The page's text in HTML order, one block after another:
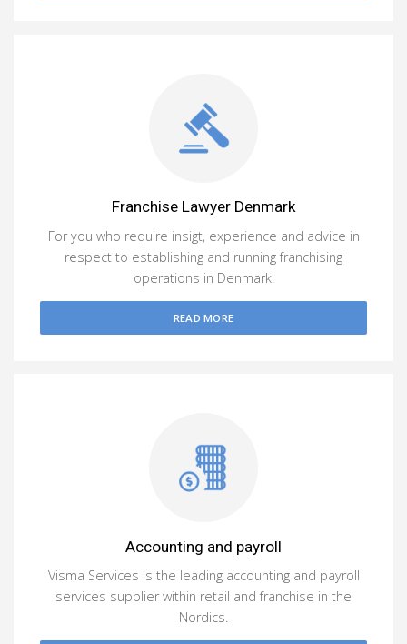
Franchise Lawyer Denmark
For you who require insigt, experience and advice in
respect to establishing and running franchising
operations in Denmark.
READ MORE
Accounting and payroll
Visma Services is the leading accounting and payroll
services supplier within retail and franchise in the
Nordics.